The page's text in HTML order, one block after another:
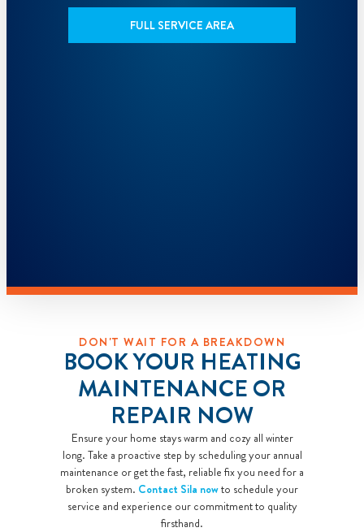
FULL SERVICE AREA
DON'T WAIT FOR A BREAKDOWN
BOOK YOUR HEATING
MAINTENANCE OR
REPAIR NOW
Ensure your home stays warm and cozy all winter
long. Take a proactive step by scheduling your annual
maintenance or get the fast, reliable fix you need for a
broken system. Contact Sila nowto schedule your
service and experience our commitment to quality
firsthand.